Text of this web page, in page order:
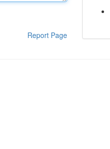
Report Page